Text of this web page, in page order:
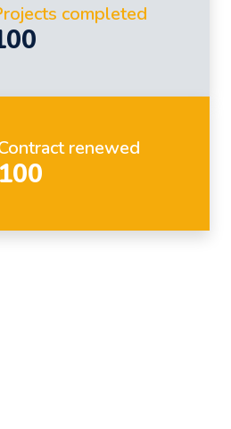
completed
renewed
100